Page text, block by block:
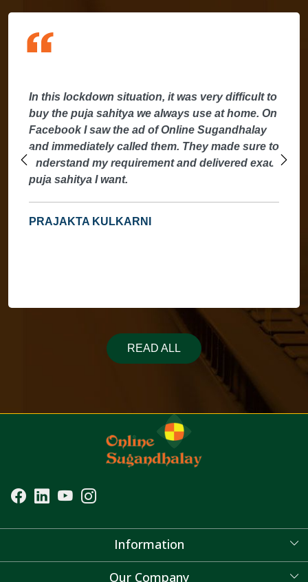
In this lockdown situation, it was very difficult to
buy the puja sahitya we always use at home. On
Facebook I saw the ad of Online Sugandhalay
and immediately called them. They made sure to
understand my requirement and delivered exact
puja sahitya I want.
PRAJAKTA KULKARNI
READ ALL
Information
About Us
Our Company